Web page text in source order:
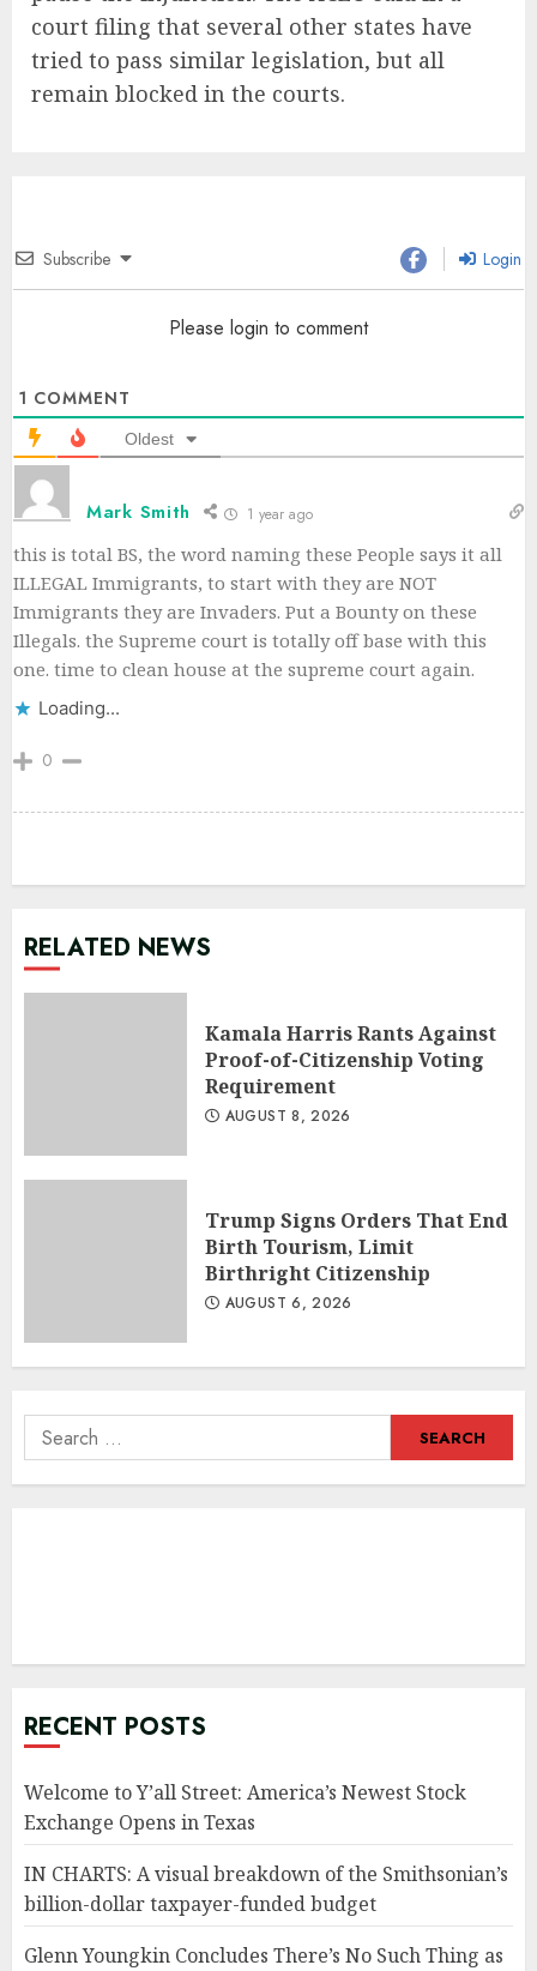
court filing that several other states have
tried to pass similar legislation, but all
remain blocked in the courts.
Subscribe Login
Please login to comment
1 COMMENT
Oldest
Mark Smith 1 year ago
this is total BS, the word naming these People says it all
ILLEGAL Immigrants, to start with they are NOT
Immigrants they are Invaders. Put a Bounty on these
Illegals. the Supreme court is totally off base with this
one. time to clean house at the supreme court again.
Loading...
0
RELATED NEWS
Kamala Harris Rants Against
Proof-of-Citizenship Voting
Requirement
AUGUST 8, 2026
Trump Signs Orders That End
Birth Tourism, Limit
Birthright Citizenship
AUGUST 6, 2026
Search
for:
RECENT POSTS
Welcome to Y’all Street: America’s Newest Stock
Exchange Opens in Texas
IN CHARTS: A visual breakdown of the Smithsonian’s
billion-dollar taxpayer-funded budget
Glenn Youngkin Concludes There’s No Such Thing as